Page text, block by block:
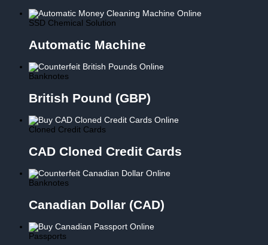
SSD Chemical Solution
Automatic Machine
Banknotes
British Pound (GBP)
Cloned Credit Cards
CAD Cloned Credit Cards
Banknotes
Canadian Dollar (CAD)
Passports